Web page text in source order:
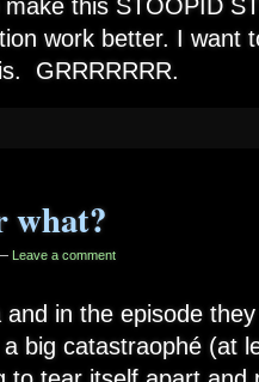
this STOOPID
work better. I want
GRRRRRRR.
what?
Leave a comment
in the episode
big catastraophé (at